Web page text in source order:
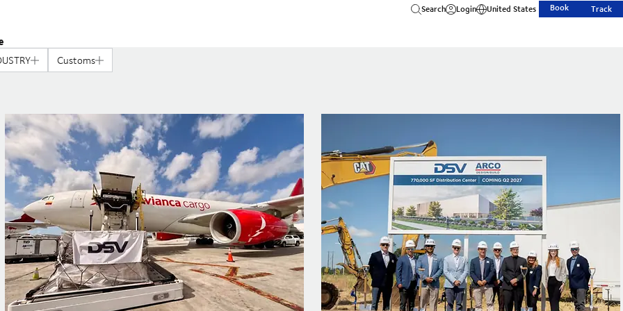
Search Login United States Book Track
Customs